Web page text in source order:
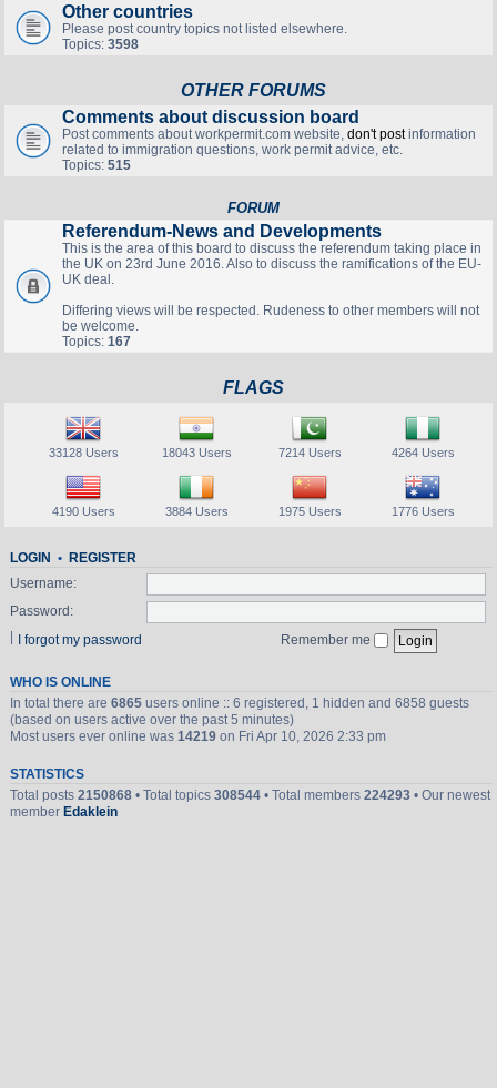
Other countries
Please post country topics not listed elsewhere.
Topics: 3598
OTHER FORUMS
Comments about discussion board
Post comments about workpermit.com website, don't postinformation
related to immigration questions, work permit advice, etc.
Topics: 515
FORUM
Referendum-News and Developments
This is the area of this board to discuss the referendum taking place in
the UK on 23rd June 2016. Also to discuss the ramifications of the EU-
UK deal.
Differing views will be respected. Rudeness to other members will not
be welcome.
Topics: 167
FLAGS
33128 Users 18043 Users 7214 Users 4264 Users
4190 Users 3884 Users 1975 Users 1776 Users
LOGIN • REGISTER
Username:
Password:
I forgot my password
| Remember me
WHO IS ONLINE
In total there are 6865users online :: 6 registered, 1 hidden and 6858 guests
(based on users active over the past 5 minutes)
Most users ever online was 14219on Fri Apr 10, 2026 2:33 pm
STATISTICS
Total posts 2150868• Total topics 308544• Total members 224293• Our newest
member Edaklein